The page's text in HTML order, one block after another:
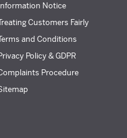
Notice
Customers Fairly
and Conditions
Policy & GDPR
Procedure